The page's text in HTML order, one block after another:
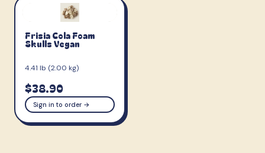
Frisia Cola Foam
Skulls Vegan
4.41 lb (2.00 kg)
$38.90
Sign in to order →